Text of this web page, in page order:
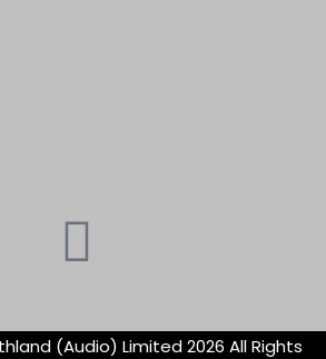
(Audio) Limited 2026 All Rights